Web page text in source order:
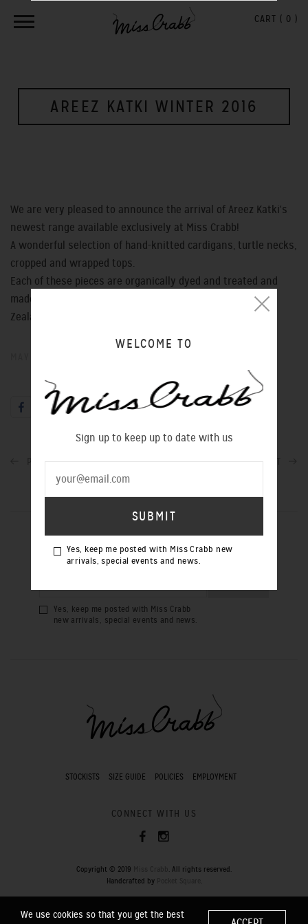
CART ( 0 )
AREEZ KATKI WINTER 2016
We are very pleased to announce the arrival of Areez Katki's
newest range available exclusively at Miss Crabb!
A wonderful selection of hand-knitted cardigans, turtle necks,
cropped and wrapped tops.
Each of these pieces are organically dyed and treated and
made from hand-spun merino's, silks & possum in New
Zealand.
PREVIOUS POST NEXT POST
SIGN UP TO OUR NEWSLETTER
Yes, keep me posted with Miss Crabb
new arrivals, special events and news.
STOCKISTS SIZE GUIDE POLICIES EMPLOYMENT
CONNECT WITH US
Copyright © 2019
. All rights reserved.
Handcrafted by
.
WELCOME TO
Sign up to keep up to date with us
Yes, keep me posted with Miss Crabb new
arrivals, special events and news.
We use cookies so that you get the best